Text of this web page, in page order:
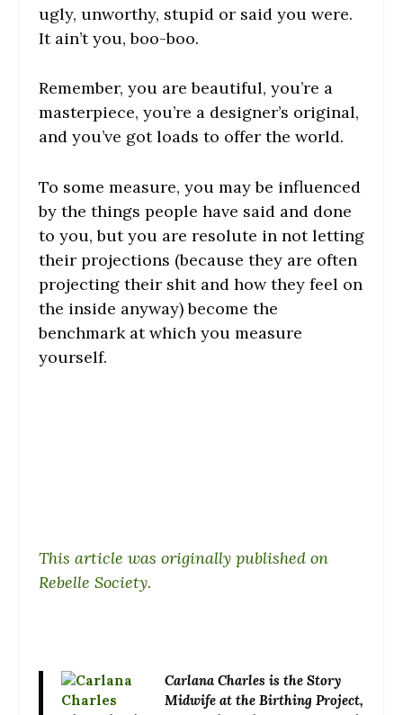
ugly, unworthy, stupid or said you were.
It ain’t you, boo-boo.
Remember, you are beautiful, you’re a
masterpiece, you’re a designer’s original,
and you’ve got loads to offer the world.
To some measure, you may be influenced
by the things people have said and done
to you, but you are resolute in not letting
their projections (because they are often
projecting their shit and how they feel on
the inside anyway) become the
benchmark at which you measure
yourself.
This article was originally published on
Rebelle Society.
Carlana Charles is the Story
Midwife at the Birthing Project,